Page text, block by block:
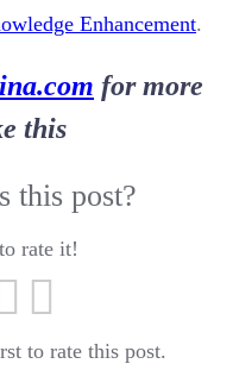
Enhancement.
for more
this
this post?
rate it!
to rate this post.